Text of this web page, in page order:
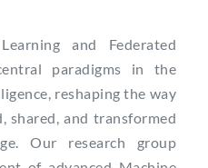
and Federated
paradigms in the
reshaping the way
shared, and transformed
Our research group